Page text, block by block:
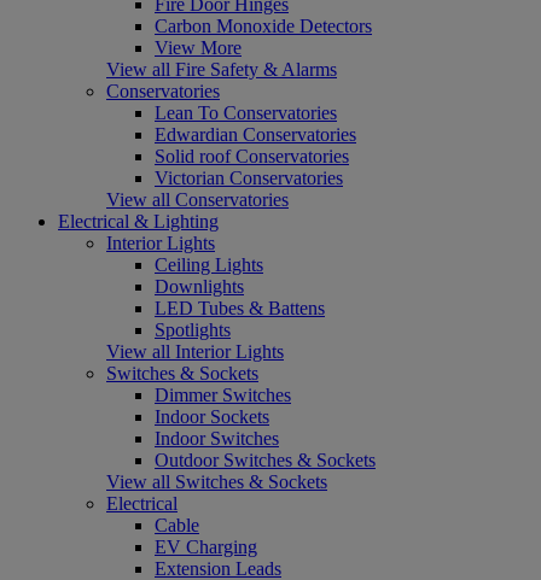
Carbon Monoxide Detectors
View More
View all Fire Safety & Alarms
Conservatories
Lean To Conservatories
Edwardian Conservatories
Solid roof Conservatories
Victorian Conservatories
View all Conservatories
Electrical & Lighting
Interior Lights
Ceiling Lights
Downlights
LED Tubes & Battens
Spotlights
View all Interior Lights
Switches & Sockets
Dimmer Switches
Indoor Sockets
Indoor Switches
Outdoor Switches & Sockets
View all Switches & Sockets
Electrical
Cable
EV Charging
Extension Leads